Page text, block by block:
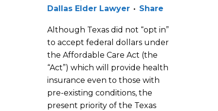
Dallas Elder Lawyer
Share
Although Texas did not “opt in”
to accept federal dollars under
the Affordable Care Act (the
“Act”) which will provide health
insurance even to those with
pre-existing conditions, the
present priority of the Texas